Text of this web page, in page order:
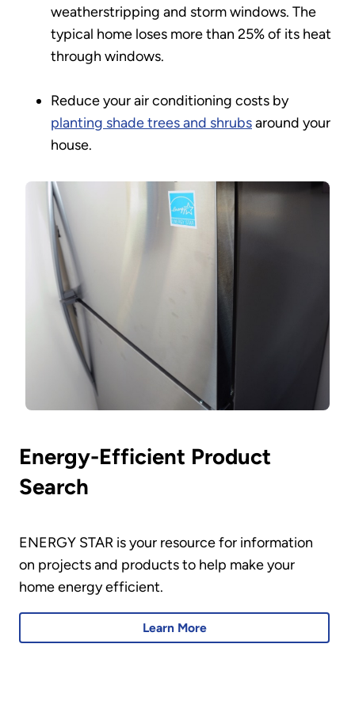
weatherstripping and storm windows. The
typical home loses more than 25% of its heat
through windows.
Reduce your air conditioning costs by
planting shade trees and shrubsaround your
house.
Energy-Efficient Product
Search
ENERGY STAR is your resource for information
on projects and products to help make your
home energy efficient.
Learn More